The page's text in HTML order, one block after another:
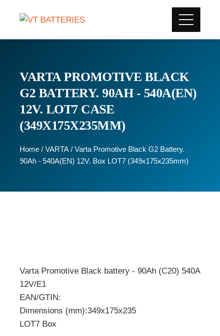
VARTA PROMOTIVE BLACK
G2 BATTERY. 90AH - 540A(EN)
12V. LOT7 CASE
(349X175X235MM)
Home / VARTA / Varta Promotive Black G2 Battery.
90Ah - 540A(EN) 12V. Box LOT7 (349x175x235mm)
Varta Promotive Black battery - 90Ah (C20) 540A
12V/E1
EAN/GTIN:
Dimensions (mm):349x175x235
LOT7 Box